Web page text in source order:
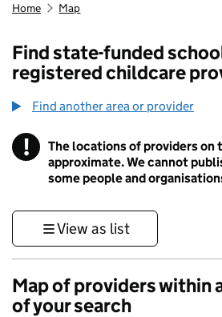
Home Map
Find state-funded
registered childcare
Find another area or provider
! Information
The locations of providers on
approximate. We cannot
some people and
View as list
Map of providers within
of your search